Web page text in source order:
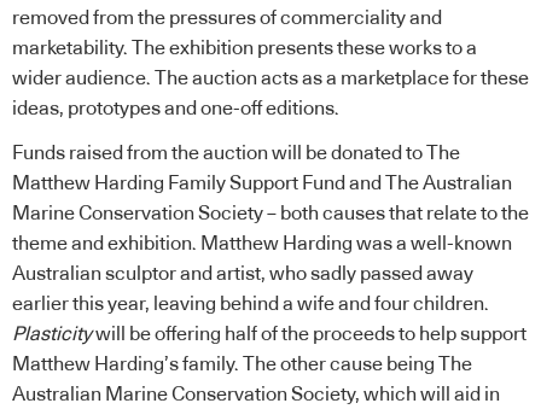
removed from the pressures of commerciality and
marketability. The exhibition presents these works to a
wider audience. The auction acts as a marketplace for these
ideas, prototypes and one-off editions.
Funds raised from the auction will be donated to
The
Matthew Harding Family Support Fund and
The Australian
Marine Conservation Society– both causes that relate to the
theme and exhibition. Matthew Harding was a well-known
Australian sculptor and artist, who sadly passed away
earlier this year, leaving behind a wife and four children.
Plasticitywill be offering half of the proceeds to help support
Matthew Harding’s family. The other cause being The
Australian Marine Conservation Society, which will aid in